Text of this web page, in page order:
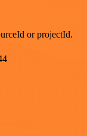
or projectId.